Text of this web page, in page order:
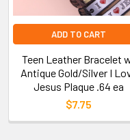
ADD TO CART
Teen Leather Bracelet
Antique Gold/Silver I
Jesus Plaque .64 ea
$7.75